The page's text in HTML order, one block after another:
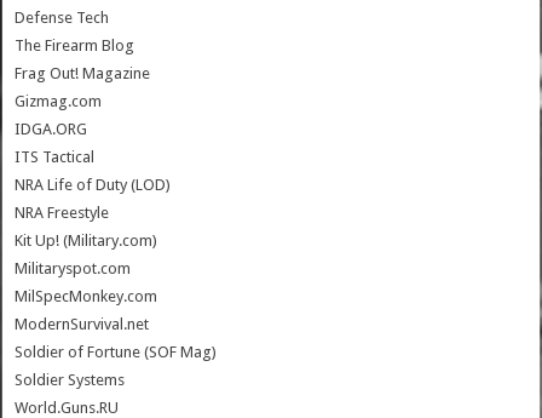
Defense Tech
The Firearm Blog
Frag Out! Magazine
Gizmag.com
IDGA.ORG
ITS Tactical
NRA Life of Duty (LOD)
NRA Freestyle
Kit Up! (Military.com)
Militaryspot.com
MilSpecMonkey.com
ModernSurvival.net
Soldier of Fortune (SOF Mag)
Soldier Systems
World.Guns.RU